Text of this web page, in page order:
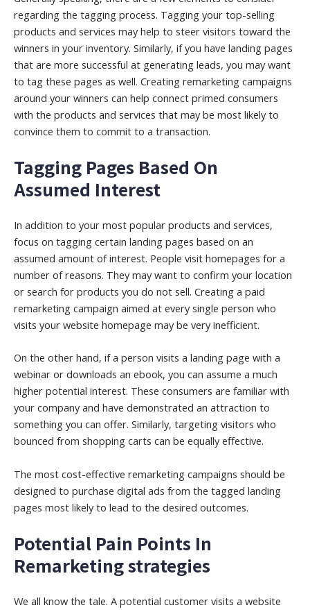
regarding the tagging process. Tagging your top-selling
products and services may help to steer visitors toward the
winners in your inventory. Similarly, if you have landing pages
that are more successful at generating leads, you may want
to tag these pages as well. Creating remarketing campaigns
around your winners can help connect primed consumers
with the products and services that may be most likely to
convince them to commit to a transaction.
Tagging Pages Based On
Assumed Interest
In addition to your most popular products and services,
focus on tagging certain landing pages based on an
assumed amount of interest. People visit homepages for a
number of reasons. They may want to confirm your location
or search for products you do not sell. Creating a paid
remarketing campaign aimed at every single person who
visits your website homepage may be very inefficient.
On the other hand, if a person visits a landing page with a
webinar or downloads an ebook, you can assume a much
higher potential interest. These consumers are familiar with
your company and have demonstrated an attraction to
something you can offer. Similarly, targeting visitors who
bounced from shopping carts can be equally effective.
The most cost-effective remarketing campaigns should be
designed to purchase digital ads from the tagged landing
pages most likely to lead to the desired outcomes.
Potential Pain Points In
Remarketing strategies
We all know the tale. A potential customer visits a website